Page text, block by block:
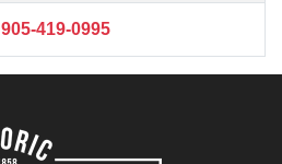
905-419-0995